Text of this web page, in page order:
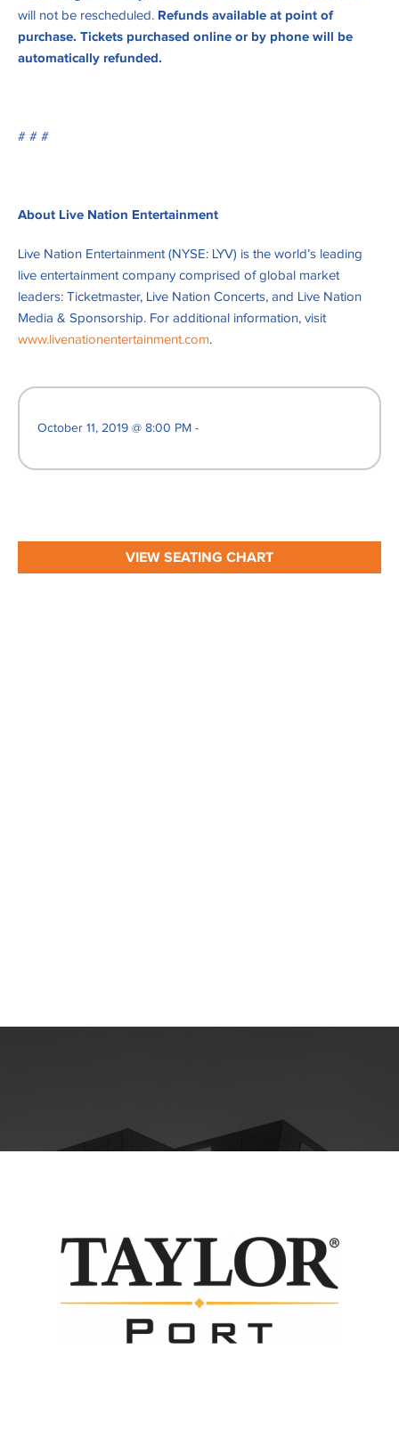
will not be rescheduled. Refunds available at point of
purchase. Tickets purchased online or by phone will be
automatically refunded.
# # #
About Live Nation Entertainment
Live Nation Entertainment (NYSE: LYV) is the world’s leading
live entertainment company comprised of global market
leaders: Ticketmaster, Live Nation Concerts, and Live Nation
Media & Sponsorship. For additional information, visit
www.livenationentertainment.com.
October 11, 2019 @ 8:00 PM -
VIEW SEATING CHART